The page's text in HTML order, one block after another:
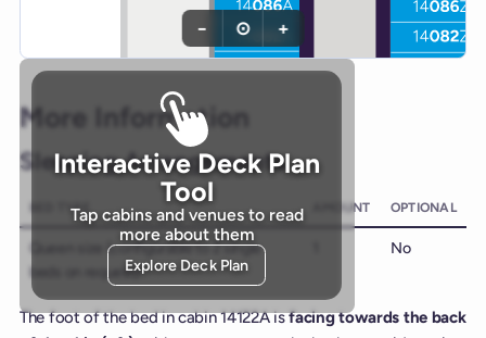
Interactive Deck Plan
Tool
Tap cabins and venues to read
more about them
Explore Deck Plan
− ⊙ +
More Information
Sleeping Arrangements
BED TYPE AMOUNT OPTIONAL
Queen size (configurable to 2 single
beds on request)
No
The foot of the bed in cabin 14122A isfacing towards the back